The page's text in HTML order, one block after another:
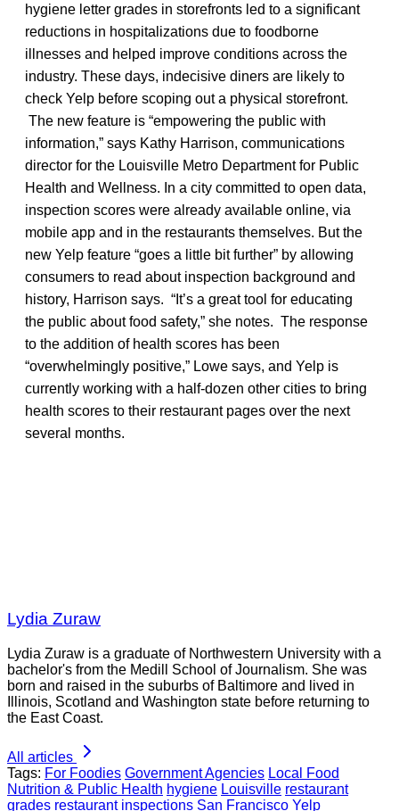
hygiene letter grades in storefronts led to a significant
reductions in hospitalizations due to foodborne
illnesses and helped improve conditions across the
industry. These days, indecisive diners are likely to
check Yelp before scoping out a physical storefront.
The new feature is “empowering the public with
information,” says Kathy Harrison, communications
director for the Louisville Metro Department for Public
Health and Wellness. In a city committed to open data,
inspection scores were already available online, via
mobile app and in the restaurants themselves. But the
new Yelp feature “goes a little bit further” by allowing
consumers to read about inspection background and
history, Harrison says. “It’s a great tool for educating
the public about food safety,” she notes. The response
to the addition of health scores has been
“overwhelmingly positive,” Lowe says, and Yelp is
currently working with a half-dozen other cities to bring
health scores to their restaurant pages over the next
several months.
Lydia Zuraw
Lydia Zuraw is a graduate of Northwestern University with a
bachelor's from the Medill School of Journalism. She was
born and raised in the suburbs of Baltimore and lived in
Illinois, Scotland and Washington state before returning to
the East Coast.
All articles
Tags: For Foodies Government Agencies Local Food
Nutrition & Public Health hygiene Louisville restaurant
grades restaurant inspections San Francisco Yelp